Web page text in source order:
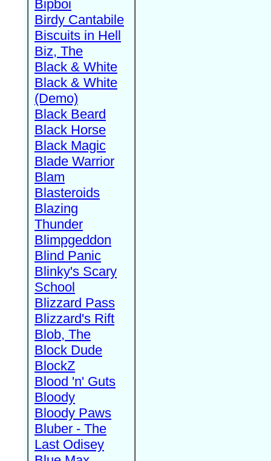
Bipboi
Birdy Cantabile
Biscuits in Hell
Biz, The
Black & White
Black & White
(Demo)
Black Beard
Black Horse
Black Magic
Blade Warrior
Blam
Blasteroids
Blazing
Thunder
Blimpgeddon
Blind Panic
Blinky's Scary
School
Blizzard Pass
Blizzard's Rift
Blob, The
Block Dude
BlockZ
Blood 'n' Guts
Bloody
Bloody Paws
Bluber - The
Last Odisey